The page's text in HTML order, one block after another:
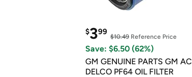
$399
$10.49 Reference Price
Save: $6.50 (62%)
GM GENUINE PARTS GM AC
DELCO PF64 OIL FILTER